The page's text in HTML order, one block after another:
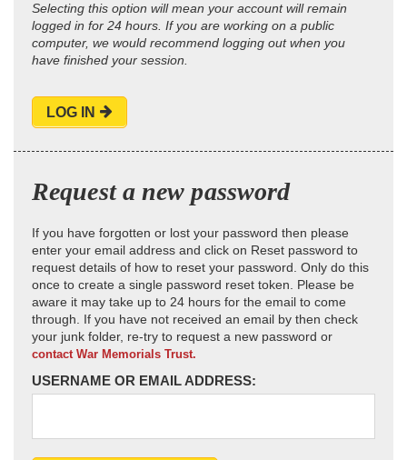
Selecting this option will mean your account will remain
logged in for 24 hours. If you are working on a public
computer, we would recommend logging out when you
have finished your session.
LOG IN
Request a new password
If you have forgotten or lost your password then please
enter your email address and click on Reset password to
request details of how to reset your password. Only do this
once to create a single password reset token. Please be
aware it may take up to 24 hours for the email to come
through. If you have not received an email by then check
your junk folder, re-try to request a new password or
contact War Memorials Trust.
USERNAME OR EMAIL ADDRESS: